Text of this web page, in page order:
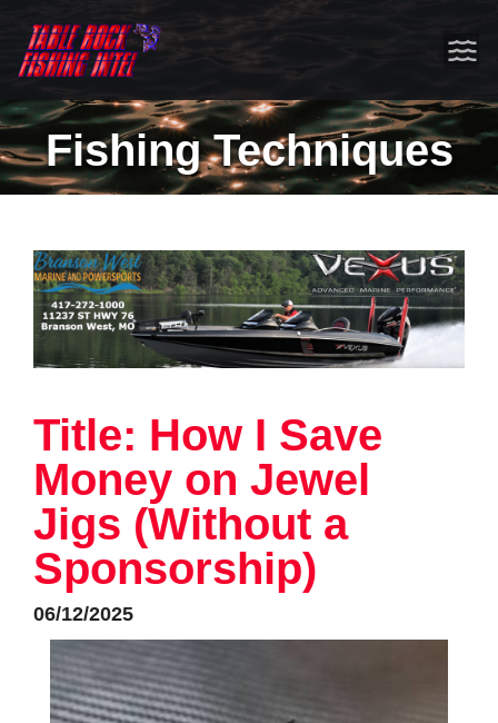
Fishing Techniques
Title: How I Save
Money on Jewel
Jigs (Without a
Sponsorship)
06/12/2025